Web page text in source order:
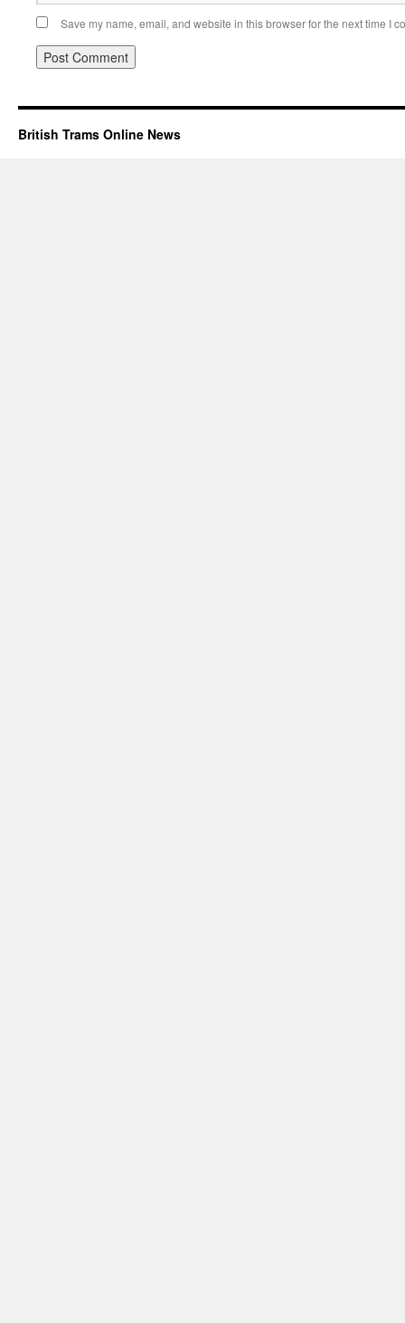
Save my name, email, and website in this browser for the next time I
British Trams Online News